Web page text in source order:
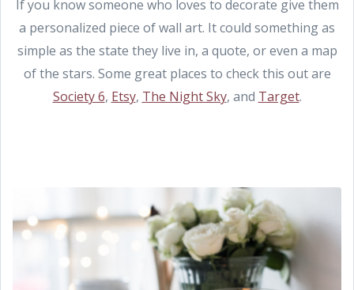
If you know someone who loves to decorate give them
a personalized piece of wall art. It could something as
simple as the state they live in, a quote, or even a map
of the stars. Some great places to check this out are
Society 6, Etsy, The Night Sky, and Target.